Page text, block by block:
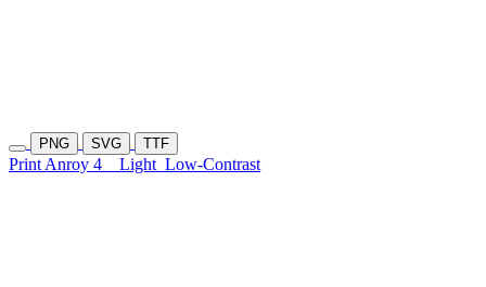
PNG SVG TTF
Print Anroy 4 Light Low-Contrast